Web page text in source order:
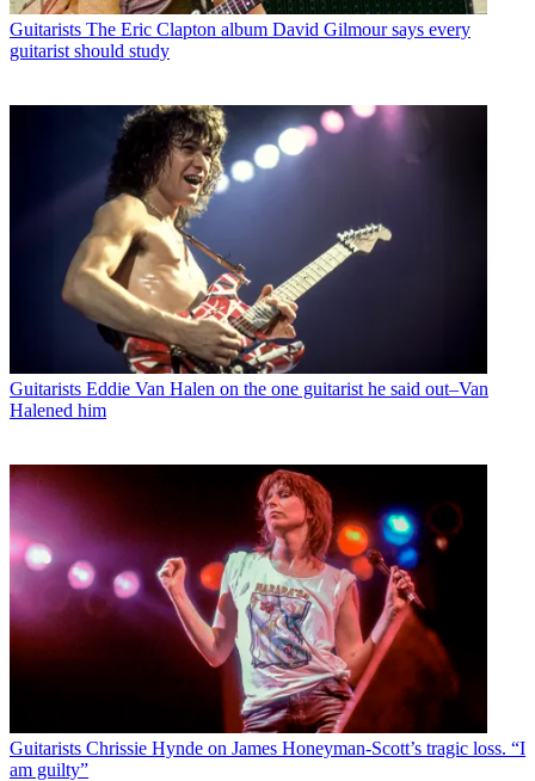
Guitarists The Eric Clapton album David Gilmour says every
guitarist should study
Guitarists Eddie Van Halen on the one guitarist he said out–Van
Halened him
Guitarists Chrissie Hynde on James Honeyman-Scott’s tragic loss. “I
am guilty”